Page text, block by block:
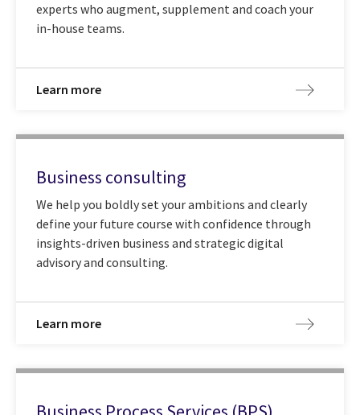
experts who augment, supplement and coach your
in-house teams.
Learn more
Business consulting
We help you boldly set your ambitions and clearly
define your future course with confidence through
insights-driven business and strategic digital
advisory and consulting.
Learn more